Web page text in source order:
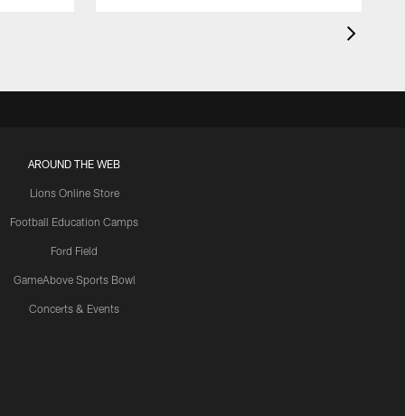
AROUND THE WEB
Lions Online Store
Football Education Camps
Ford Field
GameAbove Sports Bowl
Concerts & Events